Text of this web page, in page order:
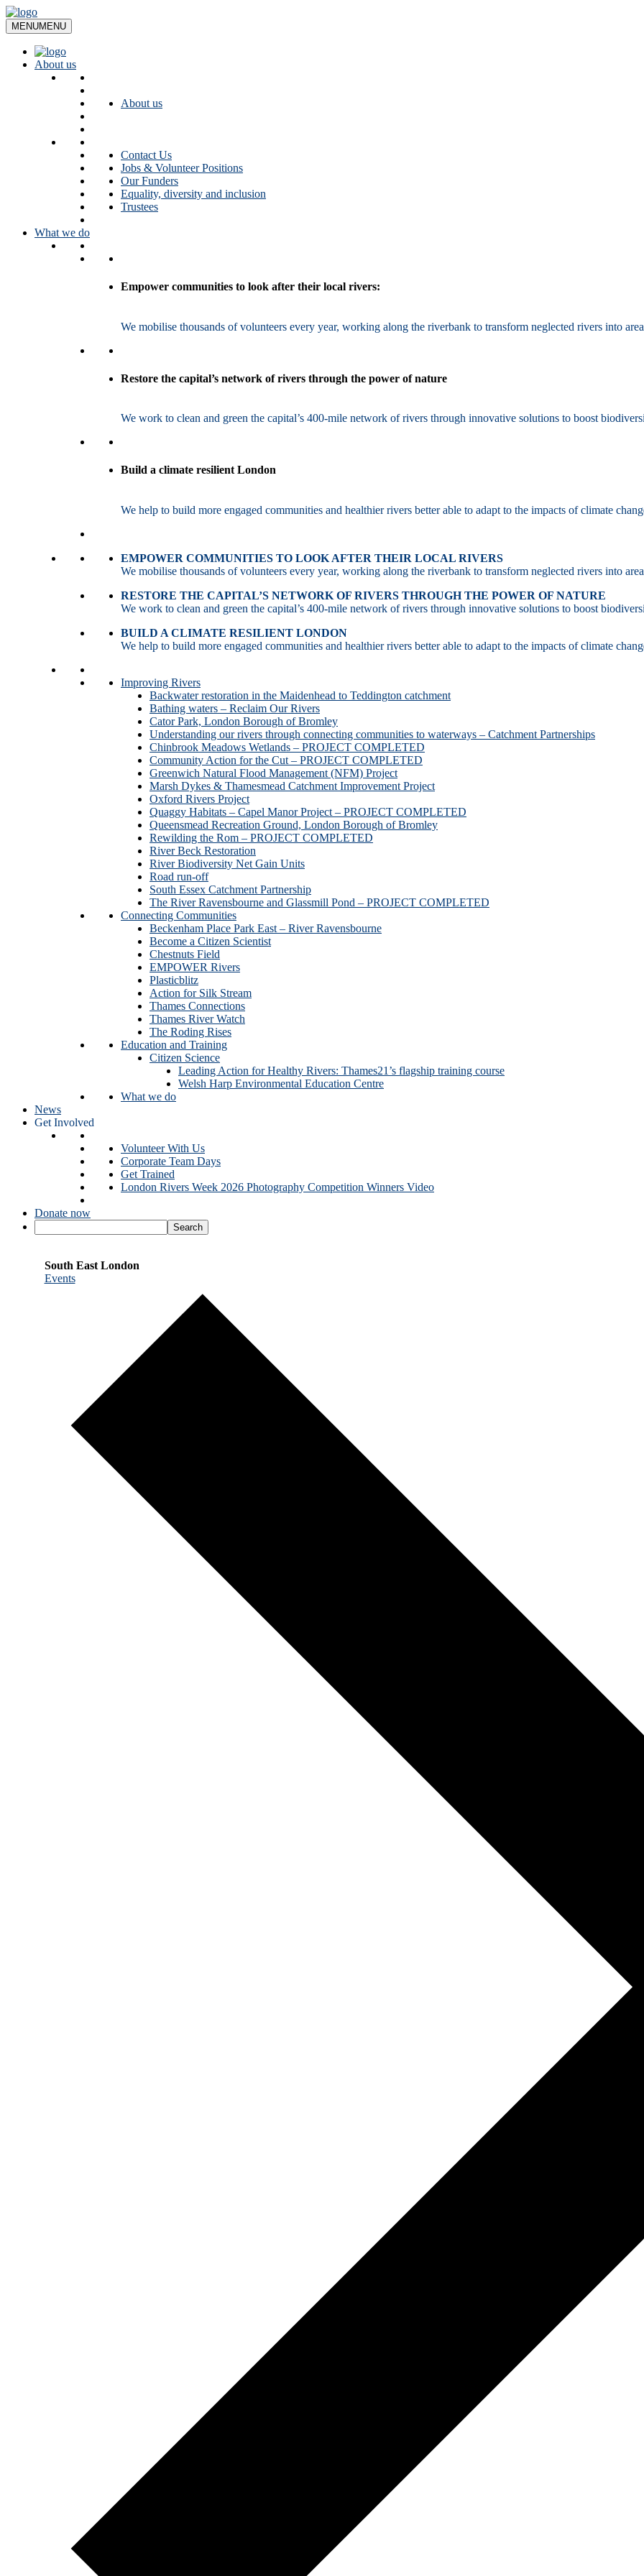
Skip
to
content
MENUMENU
About us
About us
Contact Us
Jobs & Volunteer Positions
Our Funders
Equality, diversity and inclusion
Trustees
What we do
Empower communities to look after their local rivers:
We mobilise thousands of volunteers every year, working along the riverbank to transform neglected rivers into
Restore the capital’s network of rivers through the power of nature
We work to clean and green the capital’s 400-mile network of rivers through innovative solutions to boost
Build a climate resilient London
We help to build more engaged communities and healthier rivers better able to adapt to the impacts of climate
EMPOWER COMMUNITIES TO LOOK AFTER THEIR LOCAL RIVERS
We mobilise thousands of volunteers every year, working along the riverbank to transform neglected rivers into
RESTORE THE CAPITAL’S NETWORK OF RIVERS THROUGH THE POWER OF NATURE
We work to clean and green the capital’s 400-mile network of rivers through innovative solutions to boost
BUILD A CLIMATE RESILIENT LONDON
We help to build more engaged communities and healthier rivers better able to adapt to the impacts of climate
Improving Rivers
Backwater restoration in the Maidenhead to Teddington catchment
Bathing waters – Reclaim Our Rivers
Cator Park, London Borough of Bromley
Understanding our rivers through connecting communities to waterways – Catchment Partnerships
Chinbrook Meadows Wetlands – PROJECT COMPLETED
Community Action for the Cut – PROJECT COMPLETED
Greenwich Natural Flood Management (NFM) Project
Marsh Dykes & Thamesmead Catchment Improvement Project
Oxford Rivers Project
Quaggy Habitats – Capel Manor Project – PROJECT COMPLETED
Queensmead Recreation Ground, London Borough of Bromley
Rewilding the Rom – PROJECT COMPLETED
River Beck Restoration
River Biodiversity Net Gain Units
Road run-off
South Essex Catchment Partnership
The River Ravensbourne and Glassmill Pond – PROJECT COMPLETED
Connecting Communities
Beckenham Place Park East – River Ravensbourne
Become a Citizen Scientist
Chestnuts Field
EMPOWER Rivers
Plasticblitz
Action for Silk Stream
Thames Connections
Thames River Watch
The Roding Rises
Education and Training
Citizen Science
Leading Action for Healthy Rivers: Thames21’s flagship training course
Welsh Harp Environmental Education Centre
What we do
News
Get Involved
Volunteer With Us
Corporate Team Days
Get Trained
London Rivers Week 2026 Photography Competition Winners Video
Donate now
South East London
Events